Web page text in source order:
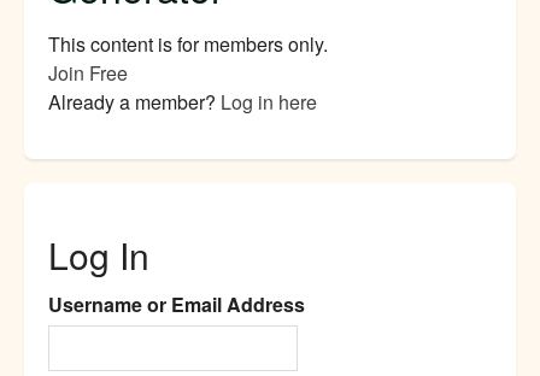
This content is formembers only.
Join Free
Already a member? Log in here
Log In
Username or Email Address